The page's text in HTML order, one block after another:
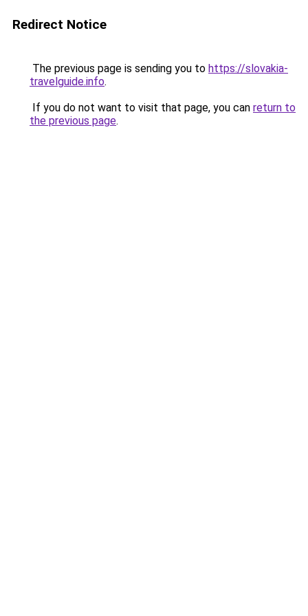
Redirect Notice
The previous page is sending you to https://slovakia-
travelguide.info.
If you do not want to visit that page, you can return to
the previous page.